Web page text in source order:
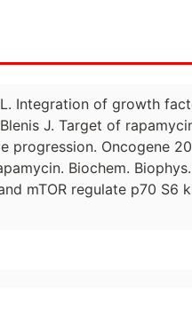
Integration of growth
J. Target of
Oncogene
Biochem.
mTOR regulate p70